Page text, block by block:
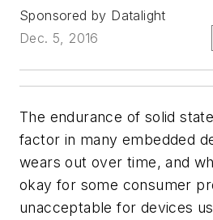
Sponsored by Datalight
Dec. 5, 2016
The endurance of solid
factor in many embedded
wears out over time, and
okay for some consumer
unacceptable for devices